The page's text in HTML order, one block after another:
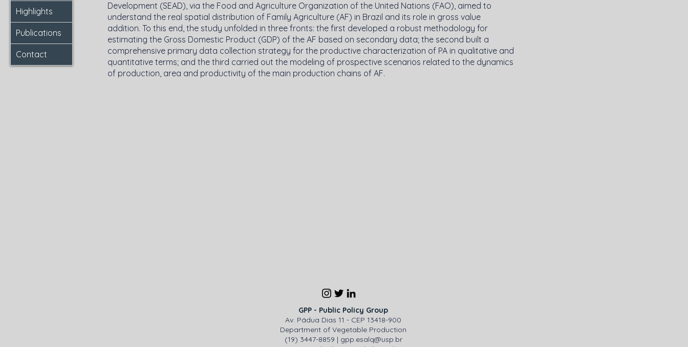
Highlights
Publications
Contact
Development (SEAD), via the Food and Agriculture Organization of the United Nations (FAO), aimed to
understand the real spatial distribution of Family Agriculture (AF) in Brazil and its role in gross value
addition. To this end, the study unfolded in three fronts: the first developed a robust methodology for
estimating the Gross Domestic Product (GDP) of the AF based on secondary data; the second built a
comprehensive primary data collection strategy for the productive characterization of PA in qualitative and
quantitative terms; and the third carried out the modeling of prospective scenarios related to the dynamics
of production, area and productivity of the main production chains of AF.
GPP - Public Policy Group
Av. Pádua Dias 11 - CEP 13418-900
Department of Vegetable Production
(19) 3447-8859 | gpp.esalq@usp.br